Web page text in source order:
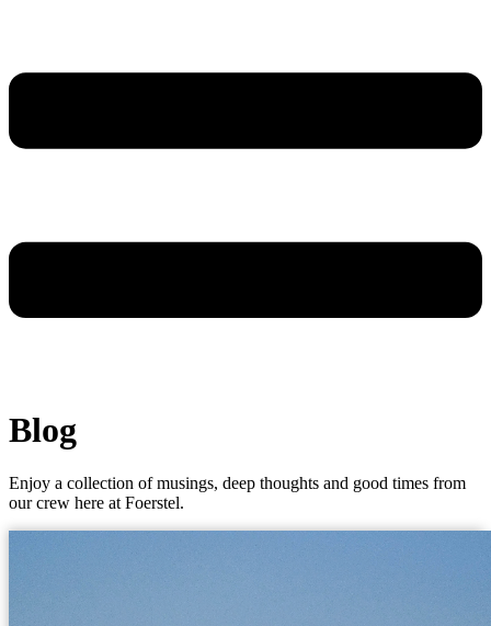
Blog
Enjoy a collection of musings, deep thoughts and good times from
our crew here at Foerstel.